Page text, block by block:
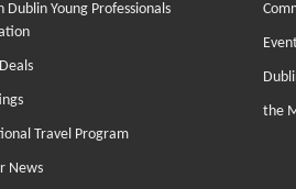
Dublin Young Professionals
Travel Program
News
the